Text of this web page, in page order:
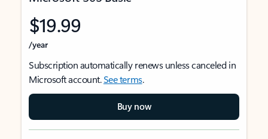
$19.99
/year
Subscription automatically renews unless canceled in
Microsoft account.See terms.
Buy now